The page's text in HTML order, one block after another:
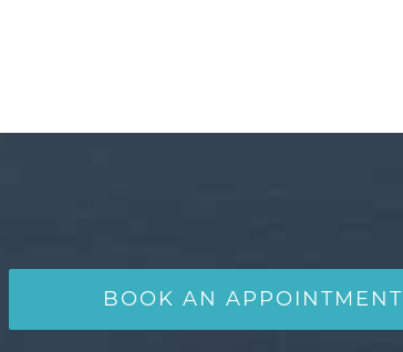
BOOK AN APPOINTMENT